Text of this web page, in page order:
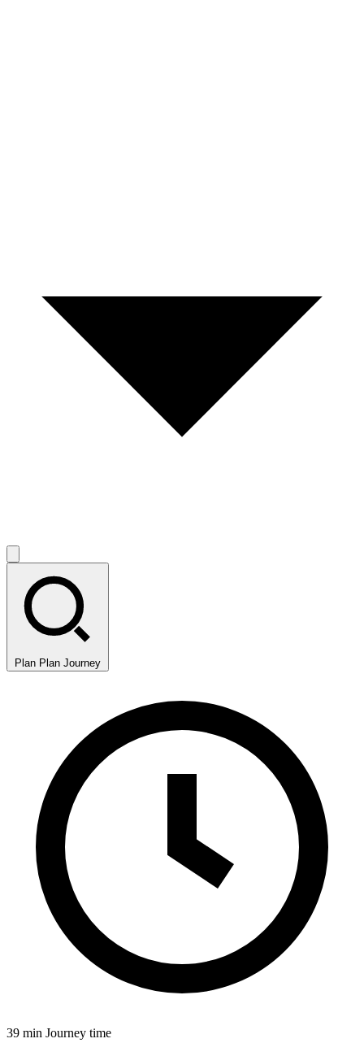
Plan Plan Journey
39 min Journey time